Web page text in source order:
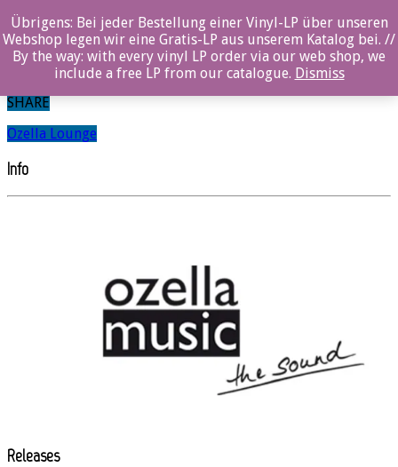
0%
Dima Geller
SHARE
Ozella Lounge
Info
Releases
Übrigens: Bei jeder Bestellung einer Vinyl-LP über unseren
Webshop legen wir eine Gratis-LP aus unserem Katalog bei. //
By the way: with every vinyl LP order via our web shop, we
include a free LP from our catalogue. Dismiss